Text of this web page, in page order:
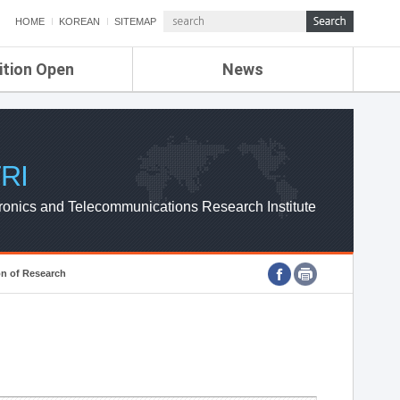
HOME KOREAN SITEMAP
Open News
ETRI NEWS
ETRI WEBZINE
and Telecommunications Research Institute
of Research